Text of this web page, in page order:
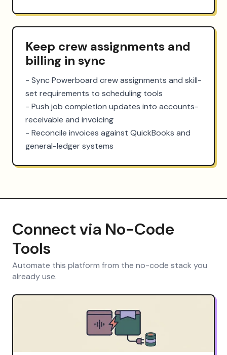
Keep crew assignments and
billing in sync
- Sync Powerboard crew assignments and skill-
set requirements to scheduling tools
- Push job completion updates into accounts-
receivable and invoicing
- Reconcile invoices against QuickBooks and
general-ledger systems
Connect via No-Code
Tools
Automate this platform from the no-code stack you
already use.